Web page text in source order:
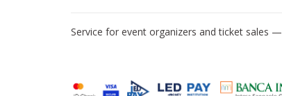
Service for event organizers and ticket sales —